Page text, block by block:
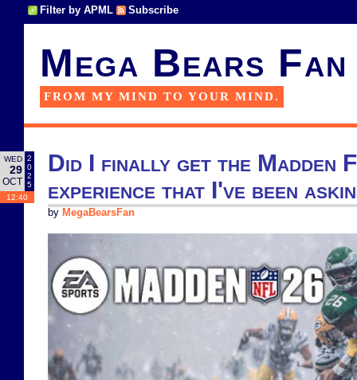
Filter by APML Subscribe
Mega Bears Fan
FROM MY MIND TO YOUR MIND.
WED
29
OCT
2
0
2
5
12:40
Did I finally get the Madden
experience that I've been
by MegaBearsFan